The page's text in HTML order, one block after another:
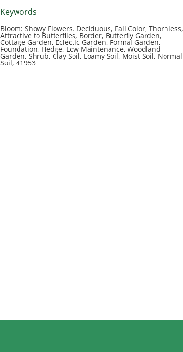
Keywords
Bloom: Showy Flowers, Deciduous, Fall Color, Thornless,
Attractive to Butterflies, Border, Butterfly Garden,
Cottage Garden, Eclectic Garden, Formal Garden,
Foundation, Hedge, Low Maintenance, Woodland
Garden, Shrub, Clay Soil, Loamy Soil, Moist Soil, Normal
Soil; 41953